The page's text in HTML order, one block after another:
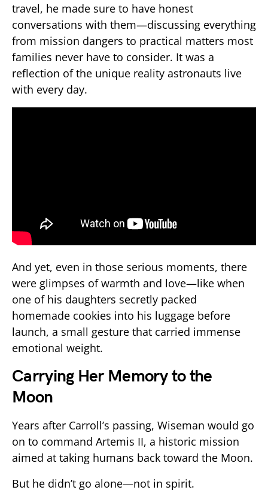
travel, he made sure to have honest
conversations with them—discussing everything
from mission dangers to practical matters most
families never have to consider. It was a
reflection of the unique reality astronauts live
with every day.
And yet, even in those serious moments, there
were glimpses of warmth and love—like when
one of his daughters secretly packed
homemade cookies into his luggage before
launch, a small gesture that carried immense
emotional weight.
Carrying Her Memory to the
Moon
Years after Carroll’s passing, Wiseman would go
on to command Artemis II, a historic mission
aimed at taking humans back toward the Moon.
But he didn’t go alone—not in spirit.